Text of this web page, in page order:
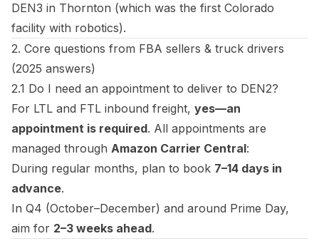
DEN3 in Thornton (which was the first Colorado
facility with robotics).
2. Core questions from FBA sellers & truck drivers
(2025 answers)
2.1 Do I need an appointment to deliver to DEN2?
For LTL and FTL inbound freight, yes—an
appointment is required. All appointments are
managed through Amazon Carrier Central:
During regular months, plan to book 7–14 days in
advance.
In Q4 (October–December) and around Prime Day,
aim for 2–3 weeks ahead.